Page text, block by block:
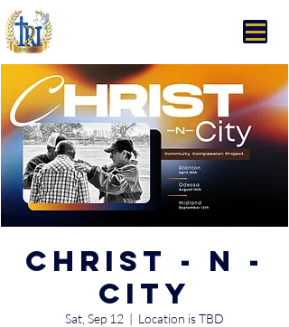
Christ - N -
City
Sat, Sep 12
  |
Location is TBD